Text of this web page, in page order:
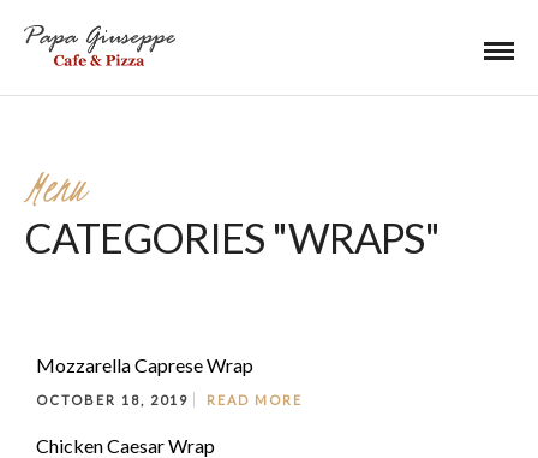
Menu
CATEGORIES "WRAPS"
Mozzarella Caprese Wrap
OCTOBER 18, 2019 READ MORE
Chicken Caesar Wrap